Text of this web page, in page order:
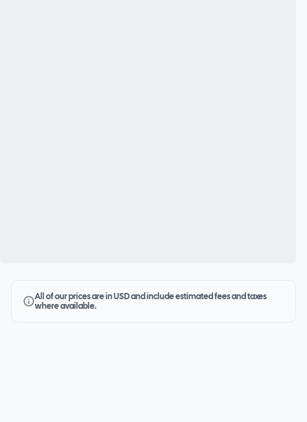
All of our prices are in USD and include estimated fees and taxes
where available.